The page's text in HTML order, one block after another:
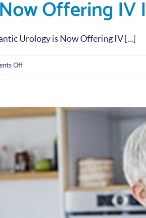
Urology is Now Offering IV [...]
Offon
–
Now
IV
Infusion
Immunotherapy